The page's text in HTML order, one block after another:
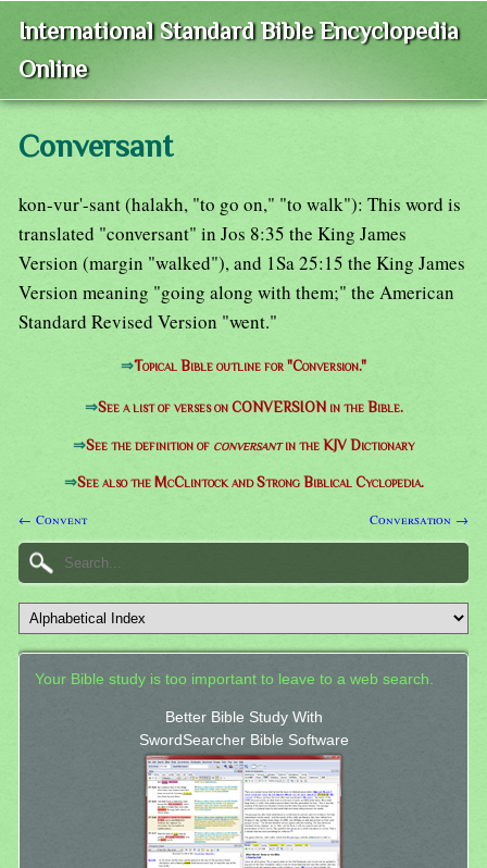
International Standard Bible Encyclopedia
Online
Conversant
kon-vur'-sant (halakh, "to go on," "to walk"): This word is
translated "conversant" in Jos 8:35 the King James
Version (margin "walked"), and 1Sa 25:15 the King James
Version meaning "going along with them;" the American
Standard Revised Version "went."
⇒Topical Bible outline for "Conversion."
⇒See a list of verses on CONVERSION in the Bible.
⇒See the definition of conversantin the KJV Dictionary
⇒See also the McClintock and Strong Biblical Cyclopedia.
← Convent Conversation →
Your Bible study is too important to leave to a web search.
Better Bible Study With
SwordSearcher Bible Software